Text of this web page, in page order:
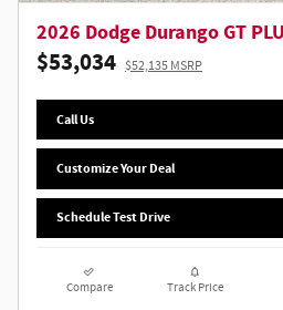
2026 Dodge Durango GT
$53,034 $52,135 MSRP
Call Us
Customize Your Deal
Schedule Test Drive
Compare Track Price